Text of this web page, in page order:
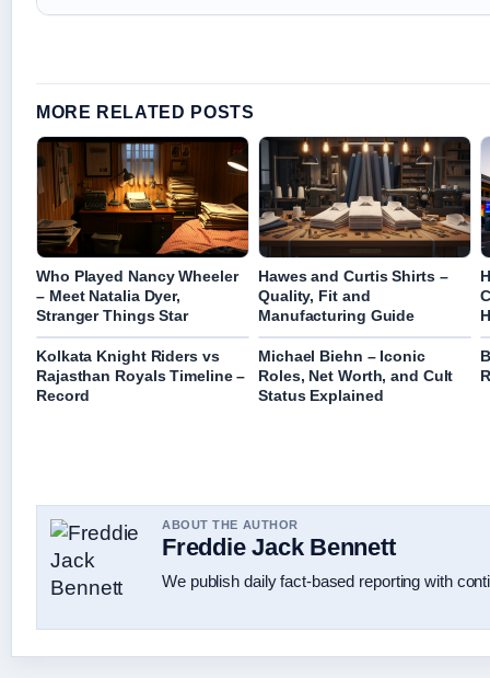
MORE RELATED POSTS
Who Played Nancy Wheeler
– Meet Natalia Dyer,
Stranger Things Star
Hawes and Curtis Shirts –
Quality, Fit and
Manufacturing Guide
Kolkata Knight Riders vs
Rajasthan Royals Timeline –
Record
Michael Biehn – Iconic
Roles, Net Worth, and Cult
Status Explained
ABOUT THE AUTHOR
Freddie Jack Bennett
We publish daily fact-based reporting with